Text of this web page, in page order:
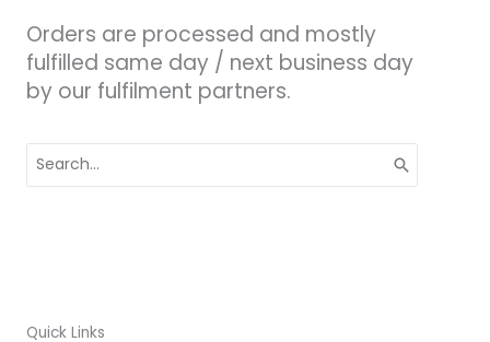
Orders are processed and mostly
fulfilled same day / next business day
by our fulfilment partners.
for:
Quick Links